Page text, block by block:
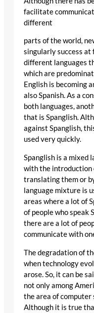
facilitate
different
parts of the world,
singularly success
different languages
which are
English is becoming
also Spanish. As a
both languages,
that is Spanglish.
against Spanglish,
used very quickly.
Spanglish is a mixed
with the introduction
translating them or
language mixture is
areas where a lot of
of people who speak
there are a lot of
communicate with
The degradation of
when technology
arose. So, it can be
not only among
the area of computer
Although it is true